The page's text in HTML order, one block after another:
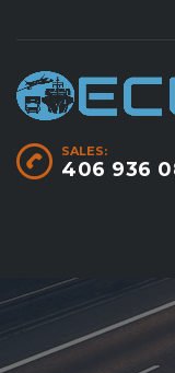
SALES:
406 936